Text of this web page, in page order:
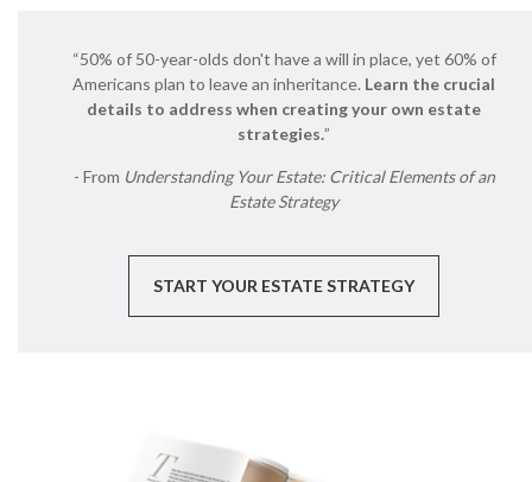
“50% of 50-year-olds don't have a will in place, yet 60% of
Americans plan to leave an inheritance. Learn the crucial
details to address when creating your own estate
strategies.”
- From Understanding Your Estate: Critical Elements of an
Estate Strategy
START YOUR ESTATE STRATEGY